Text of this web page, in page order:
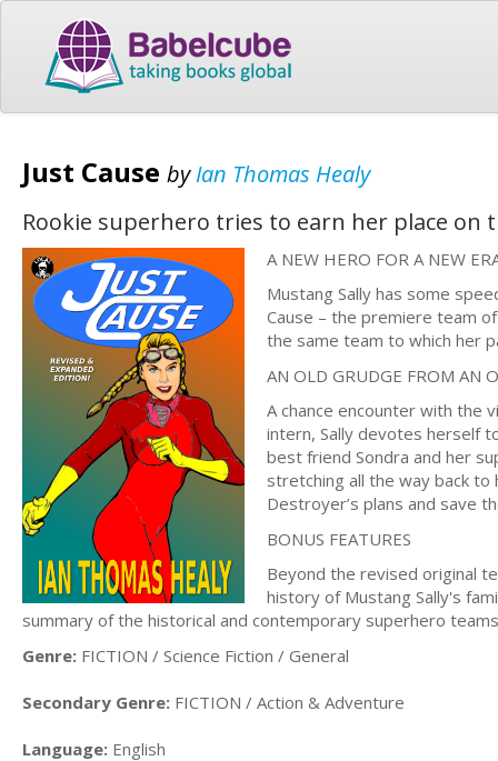
Just Cause byIan Thomas Healy
Rookie superhero tries to earn her place on
A NEW HERO FOR A NEW
Mustang Sally has some
Cause – the premiere team
the same team to which her
AN OLD GRUDGE FROM AN
A chance encounter with the
intern, Sally devotes herself
best friend Sondra and her
stretching all the way back to
Destroyer’s plans and save
BONUS FEATURES
Beyond the revised original
history of Mustang Sally's
summary of the historical and contemporary superhero
Genre: FICTION / Science Fiction / General
Secondary Genre: FICTION / Action & Adventure
Language: English